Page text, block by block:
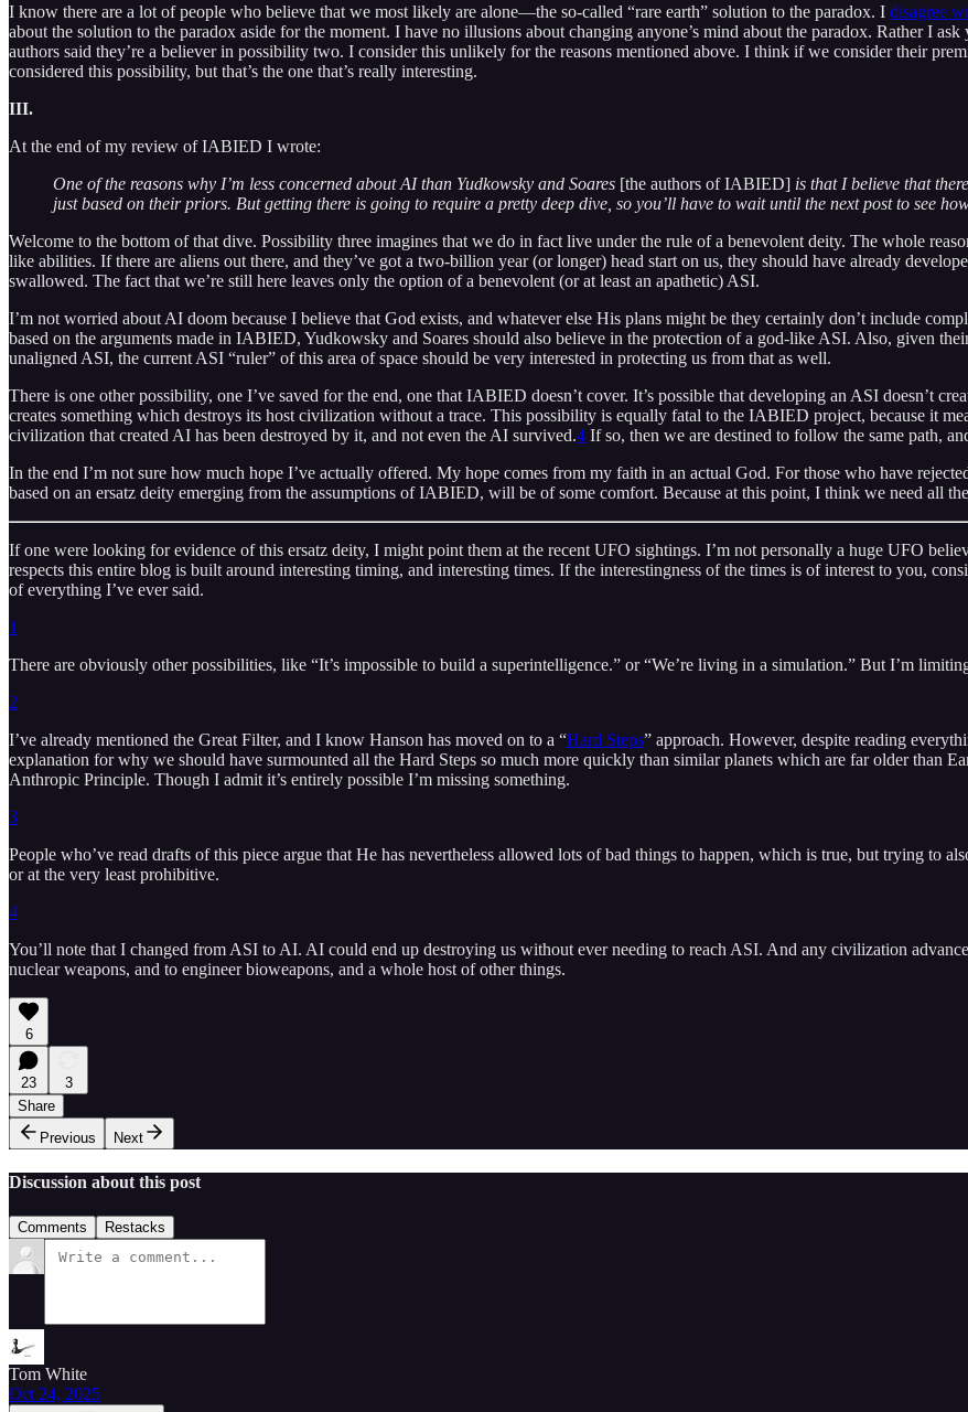
I know there are a lot of people who believe that we most likely are alone—the so-called “rare earth” solution to the paradox. I disagree
about the solution to the paradox aside for the moment. I have no illusions about changing anyone’s mind about the paradox. Rather I
authors said they’re a believer in possibility two. I consider this unlikely for the reasons mentioned above. I think if we consider their
considered this possibility, but that’s the one that’s really interesting.
III.
At the end of my review of IABIED I wrote:
One of the reasons why I’m less concerned about AI than Yudkowsky and Soares [the authors of IABIED] is that I believe that
just based on their priors. But getting there is going to require a pretty deep dive, so you’ll have to wait until the next post to see
Welcome to the bottom of that dive. Possibility three imagines that we do in fact live under the rule of a benevolent deity. The whole
like abilities. If there are aliens out there, and they’ve got a two-billion year (or longer) head start on us, they should have already
swallowed. The fact that we’re still here leaves only the option of a benevolent (or at least an apathetic) ASI.
I’m not worried about AI doom because I believe that God exists, and whatever else His plans might be they certainly don’t include
based on the arguments made in IABIED, Yudkowsky and Soares should also believe in the protection of a god-like ASI. Also, given
unaligned ASI, the current ASI “ruler” of this area of space should be very interested in protecting us from that as well.
There is one other possibility, one I’ve saved for the end, one that IABIED doesn’t cover. It’s possible that developing an ASI doesn’t
creates something which destroys its host civilization without a trace. This possibility is equally fatal to the IABIED project, because it
civilization that created AI has been destroyed by it, and not even the AI survived.4 If so, then we are destined to follow the same path,
In the end I’m not sure how much hope I’ve actually offered. My hope comes from my faith in an actual God. For those who have
based on an ersatz deity emerging from the assumptions of IABIED, will be of some comfort. Because at this point, I think we need all
If one were looking for evidence of this ersatz deity, I might point them at the recent UFO sightings. I’m not personally a huge UFO
respects this entire blog is built around interesting timing, and interesting times. If the interestingness of the times is of interest to you,
of everything I’ve ever said.
1
There are obviously other possibilities, like “It’s impossible to build a superintelligence.” or “We’re living in a simulation.” But I’m
2
I’ve already mentioned the Great Filter, and I know Hanson has moved on to a “Hard Steps” approach. However, despite reading
explanation for why we should have surmounted all the Hard Steps so much more quickly than similar planets which are far older than
Anthropic Principle. Though I admit it’s entirely possible I’m missing something.
3
People who’ve read drafts of this piece argue that He has nevertheless allowed lots of bad things to happen, which is true, but trying to
or at the very least prohibitive.
4
You’ll note that I changed from ASI to AI. AI could end up destroying us without ever needing to reach ASI. And any civilization
nuclear weapons, and to engineer bioweapons, and a whole host of other things.
6
23
3
Share
Previous
Next
Discussion about this post
Comments Restacks
Tom White
Oct 24, 2025